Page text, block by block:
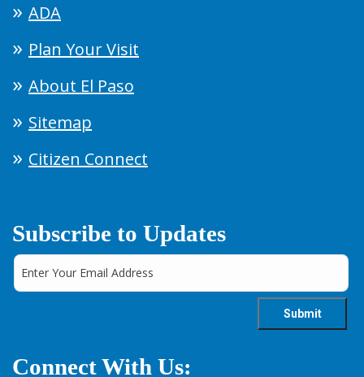
ADA
Plan Your Visit
About El Paso
Sitemap
Citizen Connect
Subscribe to Updates
Connect With Us: